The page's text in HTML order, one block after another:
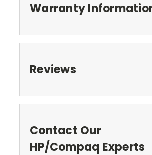
Warranty
Reviews
Contact Our
HP/Compaq Experts